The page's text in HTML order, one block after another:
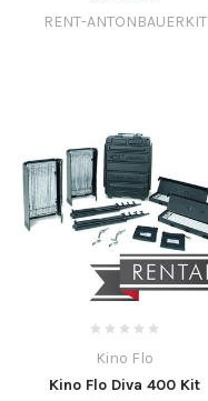
RENT-ANTONBAUERKIT
Kino Flo
Kino Flo Diva 400 Kit